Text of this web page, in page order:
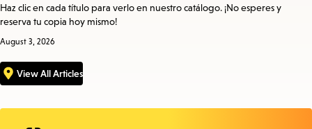
Haz clic en cada título para verlo en nuestro catálogo. ¡No esperes y
reserva tu copia hoy mismo!
August 3, 2026
View All Articles